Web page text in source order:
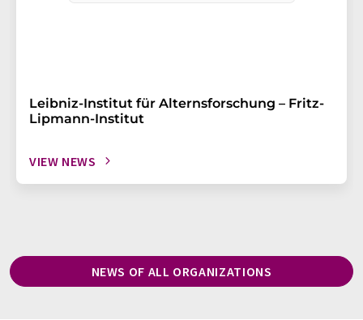
Leibniz-Institut für Alternsforschung – Fritz-
Lipmann-Institut
VIEW NEWS
NEWS OF ALL ORGANIZATIONS